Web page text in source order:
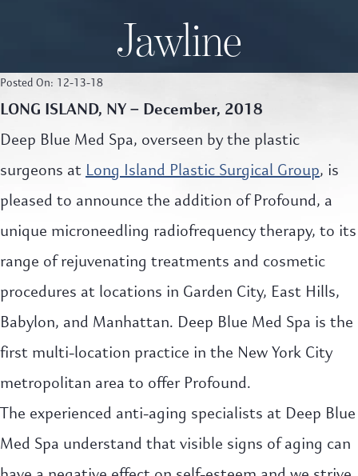
Jawline
Posted On: 12-13-18
LONG ISLAND, NY – December, 2018
Deep Blue Med Spa, overseen by the plastic
surgeons atLong Island Plastic Surgical Group, is
pleased to announce the addition of Profound, a
unique microneedling radiofrequency therapy, to its
range of rejuvenating treatments and cosmetic
procedures at locations in Garden City, East Hills,
Babylon, and Manhattan. Deep Blue Med Spa is the
first multi-location practice in the New York City
metropolitan area to offer Profound.
The experienced anti-aging specialists at Deep Blue
Med Spa understand that visible signs of aging can